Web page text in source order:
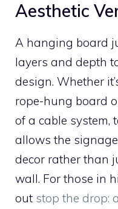
Aesthetic
A hanging board
layers and depth
design. Whether
rope-hung board
of a cable system,
allows the
decor rather than
wall. For those in
out stop the drop: